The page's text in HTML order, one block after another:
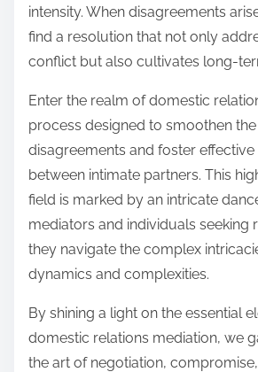
intensity. When disagreements
find a resolution that not only
conflict but also cultivates long-
Enter the realm of domestic
process designed to smoothen
disagreements and foster
between intimate partners. This
field is marked by an intricate
mediators and individuals seeking
they navigate the complex
dynamics and complexities.
By shining a light on the essential
domestic relations mediation, we
the art of negotiation,